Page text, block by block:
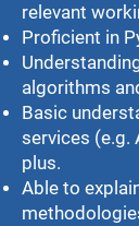
relevant
Proficient in
algorithms
Basic
services (e.g.
plus.
Able to